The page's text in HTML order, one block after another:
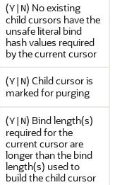
(Y|N) No existing
child cursors have the
unsafe literal bind
hash values required
by the current cursor
(Y|N) Child cursor is
marked for purging
(Y|N) Bind length(s)
required for the
current cursor are
longer than the bind
length(s) used to
build the child cursor